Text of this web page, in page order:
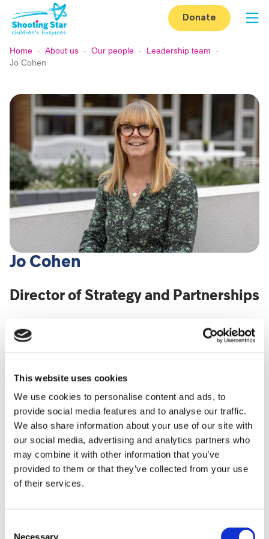
This website uses cookies
We use cookies to personalise content and ads, to
provide social media features and to analyse our traffic.
We also share information about your use of our site with
our social media, advertising and analytics partners who
may combine it with other information that you’ve
provided to them or that they’ve collected from your use
of their services.
Necessary
Skip to content
Donate
Home - About us - Our people - Leadership team
-
Jo Cohen
Jo Cohen
Director of Strategy and Partnerships
Jo was appointed to this new role in April 2021. Her
role is to ensure operational excellence and
our existing assets to increase income and embed
excellent external relationships with the statutory
and hospice sector. For the previous year, during the
pandemic, she had been working as Interim Director
of Care-Business.
She has been working at Shooting Star Children’s
Hospices since 2011 as Statutory Partnerships
Jo has worked in the charity sector for 30 years for a